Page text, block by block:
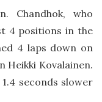
Chandhok, who
4 positions in the
4 laps down on
Heikki Kovalainen.
seconds slower